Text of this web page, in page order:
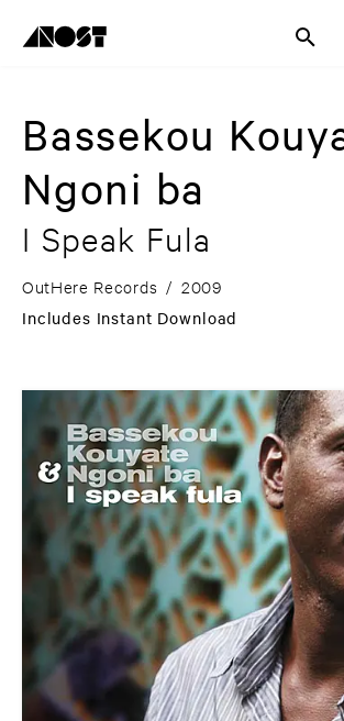
Bassekou
Ngoni ba
I Speak Fula
OutHere Records / 2009
Includes Instant Download